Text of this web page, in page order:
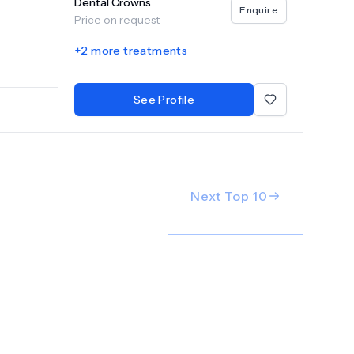
Price on request
Enquire
+2 more treatments
See Profile
Next Top 10